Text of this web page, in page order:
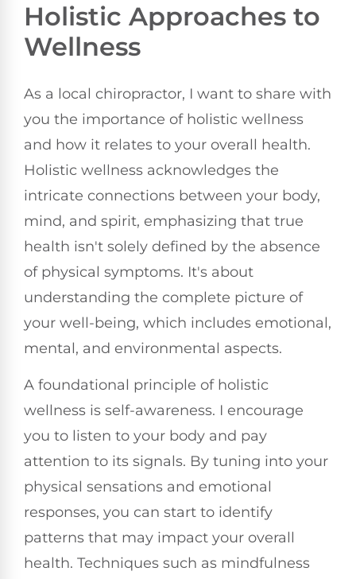
Holistic Approaches to
Wellness
As a local chiropractor, I want to share with
you the importance of holistic wellness
and how it relates to your overall health.
Holistic wellness acknowledges the
intricate connections between your body,
mind, and spirit, emphasizing that true
health isn't solely defined by the absence
of physical symptoms. It's about
understanding the complete picture of
your well-being, which includes emotional,
mental, and environmental aspects.
A foundational principle of holistic
wellness is self-awareness. I encourage
you to listen to your body and pay
attention to its signals. By tuning into your
physical sensations and emotional
responses, you can start to identify
patterns that may impact your overall
health. Techniques such as mindfulness